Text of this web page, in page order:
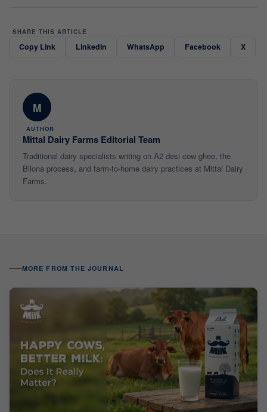
SHARE THIS ARTICLE
Copy Link LinkedIn WhatsApp Facebook X
M
AUTHOR
Mittal Dairy Farms Editorial Team
Traditional dairy specialists writing on A2 desi cow ghee, the
Bilona process, and farm-to-home dairy practices at Mittal Dairy
Farms.
MORE FROM THE JOURNAL